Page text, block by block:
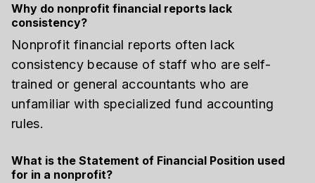
Why do nonprofit financial reports lack
consistency?
Nonprofit financial reports often lack
consistency because of staff who are self-
trained or general accountants who are
unfamiliar with specialized fund accounting
rules.
What is the Statement of Financial Position used
for in a nonprofit?